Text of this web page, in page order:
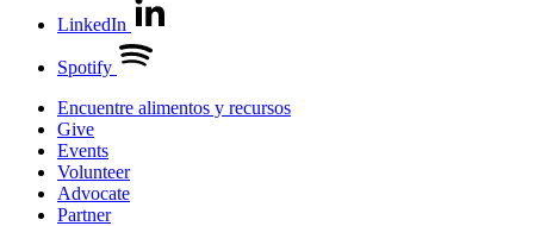
LinkedIn
Spotify
Encuentre alimentos y recursos
Give
Events
Volunteer
Advocate
Partner